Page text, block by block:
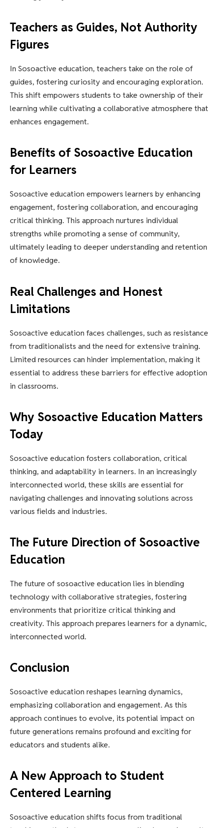
Teachers as Guides, Not Authority
Figures
In Sosoactive education, teachers take on the role of
guides, fostering curiosity and encouraging exploration.
This shift empowers students to take ownership of their
learning while cultivating a collaborative atmosphere that
enhances engagement.
Benefits of Sosoactive Education
for Learners
Sosoactive education empowers learners by enhancing
engagement, fostering collaboration, and encouraging
critical thinking. This approach nurtures individual
strengths while promoting a sense of community,
ultimately leading to deeper understanding and retention
of knowledge.
Real Challenges and Honest
Limitations
Sosoactive education faces challenges, such as resistance
from traditionalists and the need for extensive training.
Limited resources can hinder implementation, making it
essential to address these barriers for effective adoption
in classrooms.
Why Sosoactive Education Matters
Today
Sosoactive education fosters collaboration, critical
thinking, and adaptability in learners. In an increasingly
interconnected world, these skills are essential for
navigating challenges and innovating solutions across
various fields and industries.
The Future Direction of Sosoactive
Education
The future of sosoactive education lies in blending
technology with collaborative strategies, fostering
environments that prioritize critical thinking and
creativity. This approach prepares learners for a dynamic,
interconnected world.
Conclusion
Sosoactive education reshapes learning dynamics,
emphasizing collaboration and engagement. As this
approach continues to evolve, its potential impact on
future generations remains profound and exciting for
educators and students alike.
A New Approach to Student
Centered Learning
Sosoactive education shifts focus from traditional